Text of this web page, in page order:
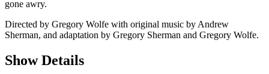
gone awry.
Directed by Gregory Wolfe with original music by Andrew
Sherman, and adaptation by Gregory Sherman and Gregory Wolfe.
Show Details